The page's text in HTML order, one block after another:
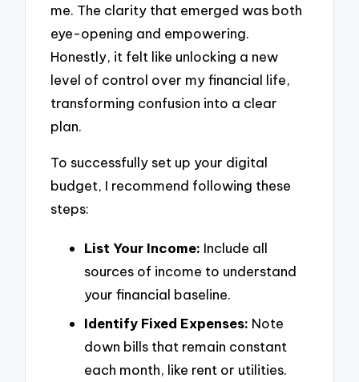
me. The clarity that emerged was both
eye-opening and empowering.
Honestly, it felt like unlocking a new
level of control over my financial life,
transforming confusion into a clear
plan.
To successfully set up your digital
budget, I recommend following these
steps:
List Your Income: Include all
sources of income to understand
your financial baseline.
Identify Fixed Expenses: Note
down bills that remain constant
each month, like rent or utilities.